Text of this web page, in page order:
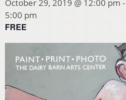
October 29, 2019 @ 12:00 pm -
5:00 pm
FREE